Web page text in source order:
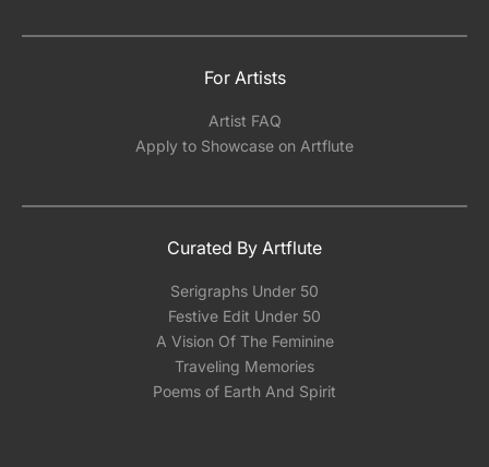
For Artists
Artist FAQ
Apply to Showcase on Artflute
Curated By Artflute
Serigraphs Under 50
Festive Edit Under 50
A Vision Of The Feminine
Traveling Memories
Poems of Earth And Spirit